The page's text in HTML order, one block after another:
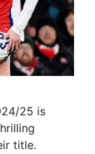
25 is
title.